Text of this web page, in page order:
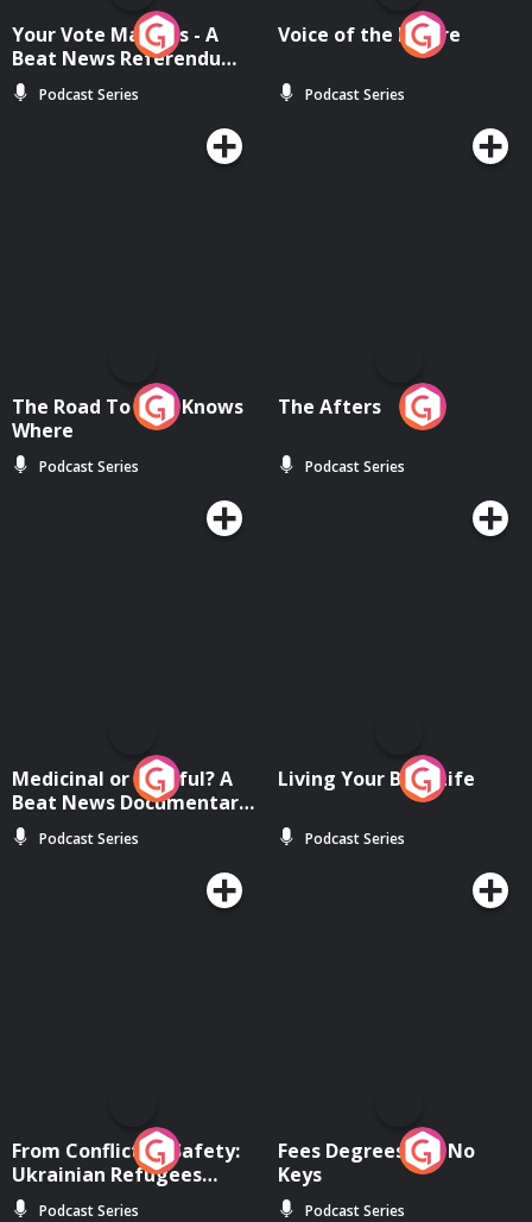
Your Vote Matters - A
Beat News Referendum
SpecialPodcast Series
Voice of the Future
Podcast Series
The Road To Who Knows
Where
Podcast Series
The Afters
Podcast Series
Medicinal or Hurtful? A
Beat News Documentary
on Drug Regulation in
Ireland
Podcast Series
Living Your Best Life
Podcast Series
From Conflict to Safety:
Ukrainian Refugees
Living in Wexford
Podcast Series
Fees Degrees but No
Keys
Podcast Series